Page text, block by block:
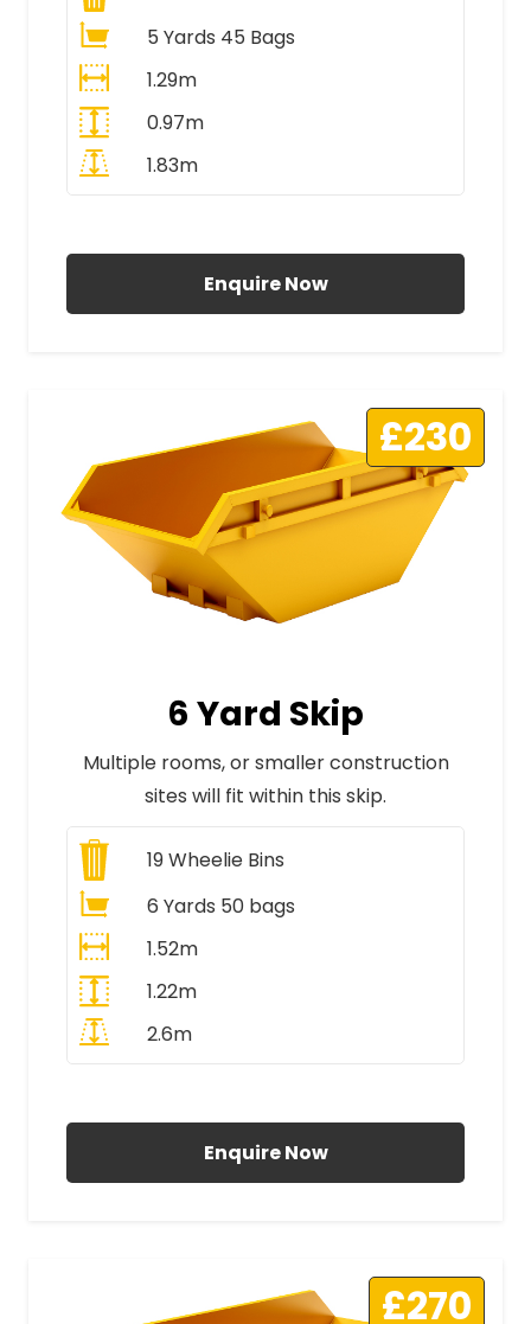
5 Yards 45 Bags
1.29m
0.97m
1.83m
Enquire Now
£230
6 Yard Skip
Multiple rooms, or smaller construction
sites will fit within this skip.
19Wheelie Bins
6 Yards 50 bags
1.52m
1.22m
2.6m
Enquire Now
£270